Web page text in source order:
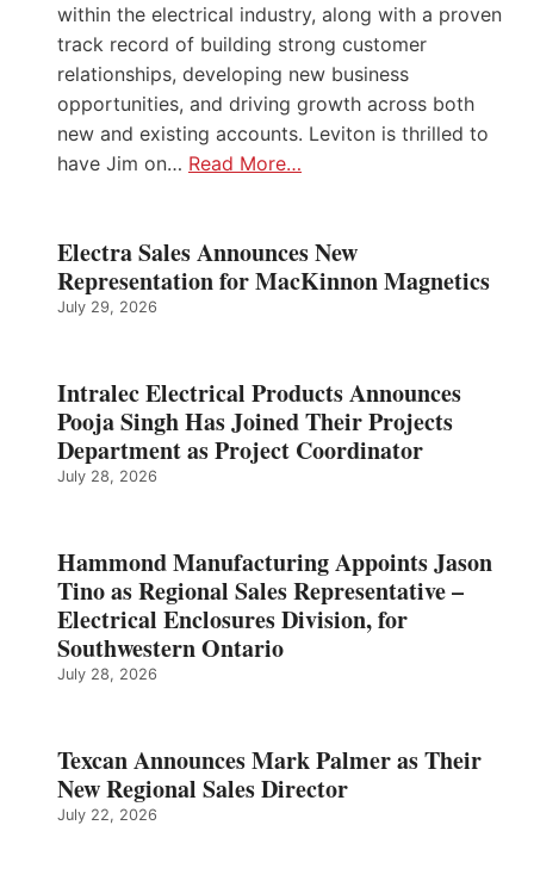
within the electrical industry, along with a proven
track record of building strong customer
relationships, developing new business
opportunities, and driving growth across both
new and existing accounts. Leviton is thrilled to
have Jim on… Read More…
Electra Sales Announces New
Representation for MacKinnon Magnetics
July 29, 2026
Intralec Electrical Products Announces
Pooja Singh Has Joined Their Projects
Department as Project Coordinator
July 28, 2026
Hammond Manufacturing Appoints Jason
Tino as Regional Sales Representative –
Electrical Enclosures Division, for
Southwestern Ontario
July 28, 2026
Texcan Announces Mark Palmer as Their
New Regional Sales Director
July 22, 2026